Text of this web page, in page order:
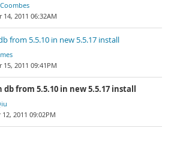
14, 2011 06:32AM
from 5.5.10 in new 5.5.17 install
15, 2011 09:41PM
from 5.5.10 in new 5.5.17 install
2011 09:02PM